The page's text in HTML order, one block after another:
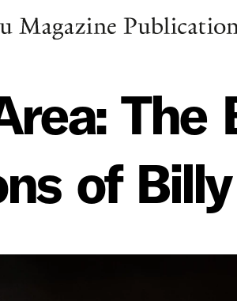
The
of